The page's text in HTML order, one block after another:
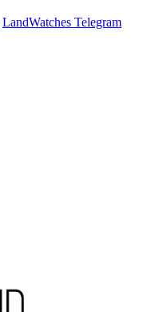
LandWatches Telegram